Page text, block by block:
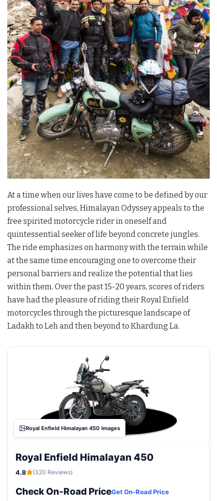
At a time when our lives have come to be defined by our
professional selves, Himalayan Odyssey appeals to the
free spirited motorcycle rider in oneself and
quintessential seeker of life beyond concrete jungles.
The ride emphasizes on harmony with the terrain while
at the same time encouraging one to overcome their
personal barriers and realize the potential that lies
within them. Over the past 15-20 years, scores of riders
have had the pleasure of riding their Royal Enfield
motorcycles through the picturesque landscape of
Ladakh to Leh and then beyond to Khardung La.
Royal Enfield Himalayan 450 Images
Royal Enfield Himalayan 450
4.8 (320 Reviews)
Check On-Road PriceGet On-Road Price